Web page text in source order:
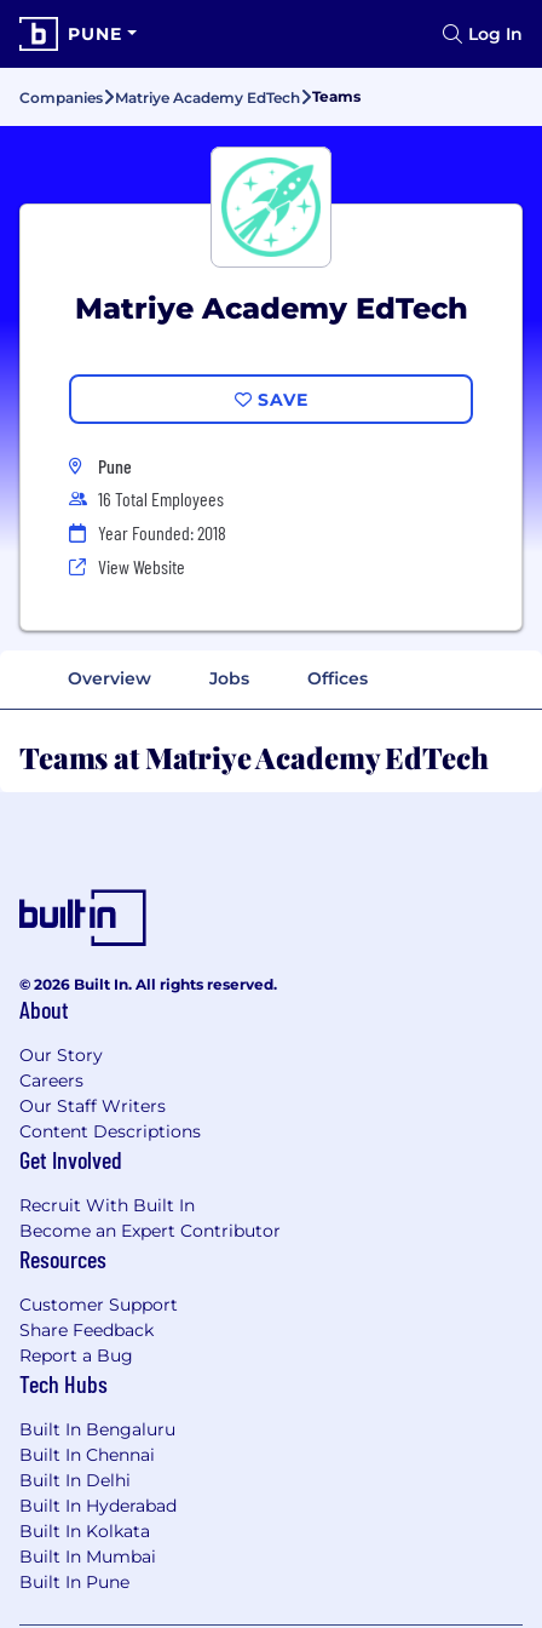
PUNE Log In
Companies Matriye Academy EdTech Teams
Matriye Academy EdTech
SAVE
Pune
16 Total Employees
Year Founded: 2018
View Website
Overview Jobs Offices
Teams at Matriye Academy EdTech
© 2026 Built In. All rights reserved.
About
Our Story
Careers
Our Staff Writers
Content Descriptions
Get Involved
Recruit With Built In
Become an Expert Contributor
Resources
Customer Support
Share Feedback
Report a Bug
Tech Hubs
Built In Bengaluru
Built In Chennai
Built In Delhi
Built In Hyderabad
Built In Kolkata
Built In Mumbai
Built In Pune